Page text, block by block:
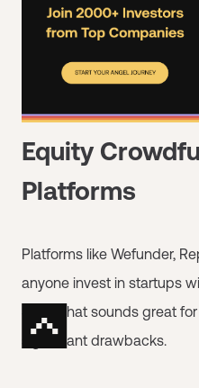
Equity
Platforms
Platforms like Wefunder,
anyone invest in startups
$100. That sounds great
significant drawbacks.